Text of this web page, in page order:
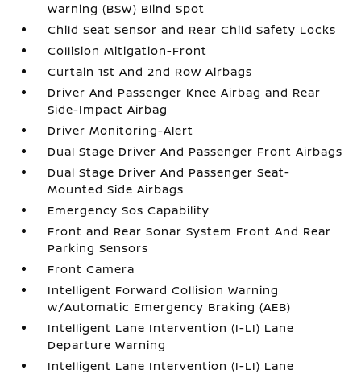
Warning (BSW) Blind Spot
Child Seat Sensor and Rear Child Safety Locks
Collision Mitigation-Front
Curtain 1st And 2nd Row Airbags
Driver And Passenger Knee Airbag and Rear
Side-Impact Airbag
Driver Monitoring-Alert
Dual Stage Driver And Passenger Front Airbags
Dual Stage Driver And Passenger Seat-
Mounted Side Airbags
Emergency Sos Capability
Front and Rear Sonar System Front And Rear
Parking Sensors
Front Camera
Intelligent Forward Collision Warning
w/Automatic Emergency Braking (AEB)
Intelligent Lane Intervention (I-LI) Lane
Departure Warning
Intelligent Lane Intervention (I-LI) Lane